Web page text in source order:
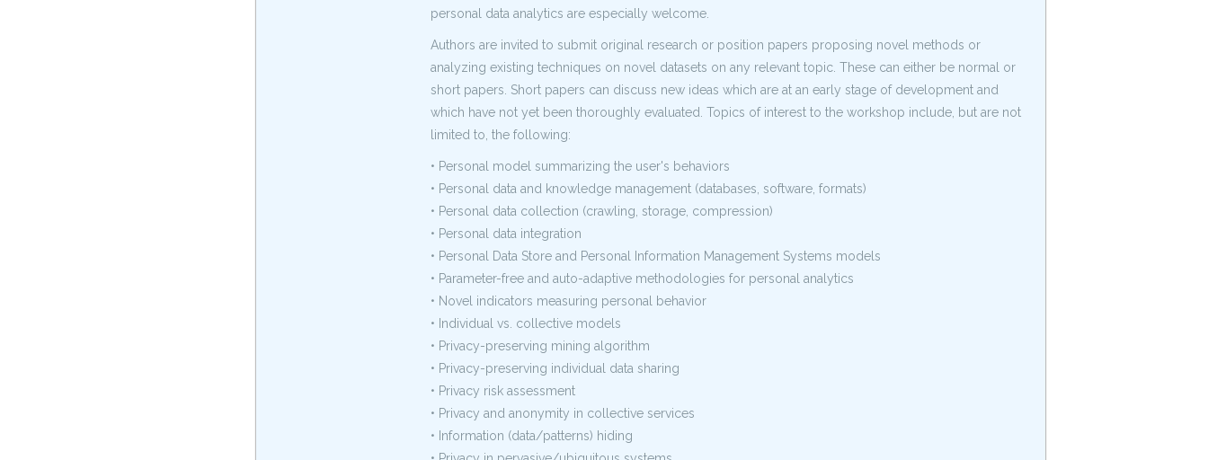
personal data analytics are especially welcome.
Authors are invited to submit original research or position papers proposing novel methods or
analyzing existing techniques on novel datasets on any relevant topic. These can either be normal or
short papers. Short papers can discuss new ideas which are at an early stage of development and
which have not yet been thoroughly evaluated. Topics of interest to the workshop include, but are not
limited to, the following:
• Personal model summarizing the user's behaviors
• Personal data and knowledge management (databases, software, formats)
• Personal data collection (crawling, storage, compression)
• Personal data integration
• Personal Data Store and Personal Information Management Systems models
• Parameter-free and auto-adaptive methodologies for personal analytics
• Novel indicators measuring personal behavior
• Individual vs. collective models
• Privacy-preserving mining algorithm
• Privacy-preserving individual data sharing
• Privacy risk assessment
• Privacy and anonymity in collective services
• Information (data/patterns) hiding